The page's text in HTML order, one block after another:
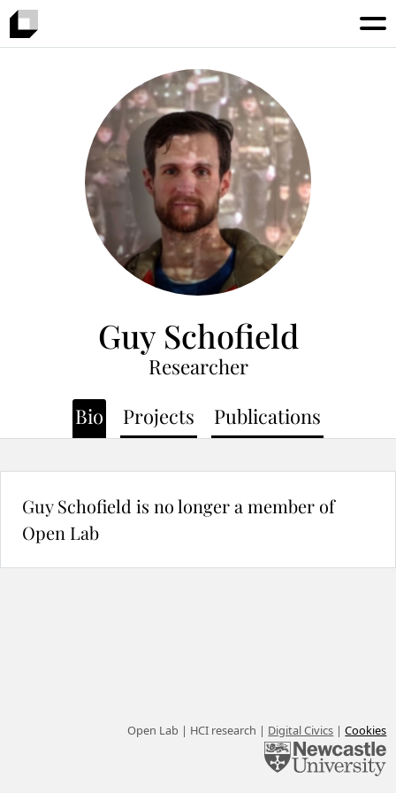
Guy Schofield
Researcher
Bio
Projects Publications
Guy Schofield is no longer a member of
Open Lab
Open Lab | HCI research | Digital Civics |Cookies